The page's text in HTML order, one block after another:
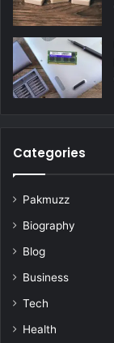
Categories
Pakmuzz
Biography
Blog
Business
Tech
Health